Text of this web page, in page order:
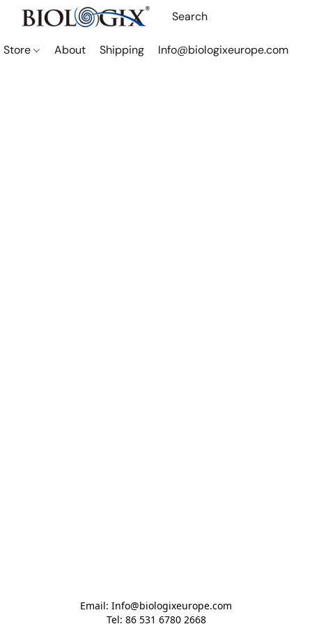
Store About Shipping Info@biologixeurope.com
Email: Info@biologixeurope.com
Tel: 86 531 6780 2668